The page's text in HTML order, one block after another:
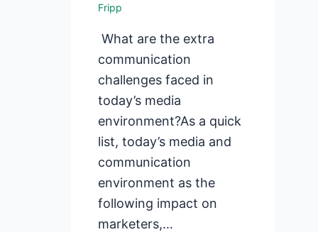
Fripp
What are the extra
communication
challenges faced in
today’s media
environment?As a quick
list, today’s media and
communication
environment as the
following impact on
marketers,…